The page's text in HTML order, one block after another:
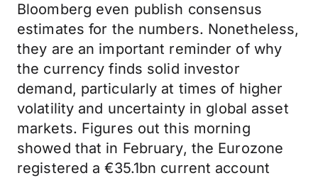
Bloomberg even publish consensus
estimates for the numbers. Nonetheless,
they are an important reminder of why
the currency finds solid investor
demand, particularly at times of higher
volatility and uncertainty in global asset
markets. Figures out this morning
showed that in February, the Eurozone
registered a €35.1bn current account